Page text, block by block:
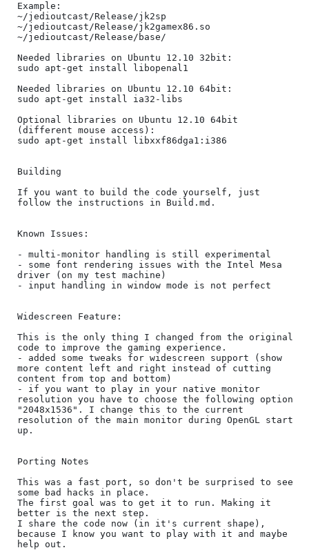
Example:
~/jedioutcast/Release/jk2sp
~/jedioutcast/Release/jk2gamex86.so
~/jedioutcast/Release/base/
Needed libraries on Ubuntu 12.10 32bit:
sudo apt-get install libopenal1
Needed libraries on Ubuntu 12.10 64bit:
sudo apt-get install ia32-libs
Optional libraries on Ubuntu 12.10 64bit
(different mouse access):
sudo apt-get install libxxf86dga1:i386
Building
If you want to build the code yourself, just
follow the instructions in Build.md.
Known Issues:
- multi-monitor handling is still experimental
- some font rendering issues with the Intel Mesa
driver (on my test machine)
- input handling in window mode is not perfect
Widescreen Feature:
This is the only thing I changed from the original
code to improve the gaming experience.
- added some tweaks for widescreen support (show
more content left and right instead of cutting
content from top and bottom)
- if you want to play in your native monitor
resolution you have to choose the following option
"2048x1536". I change this to the current
resolution of the main monitor during OpenGL start
up.
Porting Notes
This was a fast port, so don't be surprised to see
some bad hacks in place.
The first goal was to get it to run. Making it
better is the next step.
I share the code now (in it's current shape),
because I know you want to play with it and maybe
help out.